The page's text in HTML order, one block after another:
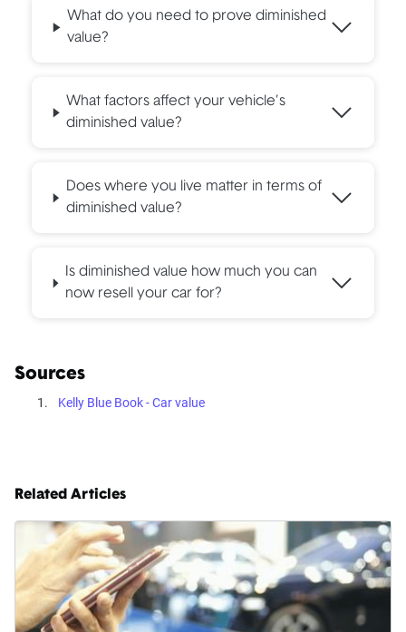
What do you need to prove diminished
value?
What factors affect your vehicle’s
diminished value?
Does where you live matter in terms of
diminished value?
Is diminished value how much you can
now resell your car for?
Sources
Kelly Blue Book - Car value
Related Articles